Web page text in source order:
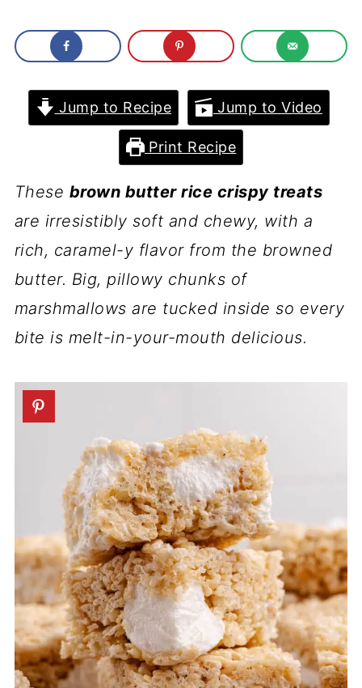
Jump to Recipe Jump to Video
Print Recipe
These brown butter rice crispy treats
are irresistibly soft and chewy, with a
rich, caramel-y flavor from the browned
butter. Big, pillowy chunks of
marshmallows are tucked inside so every
bite is melt-in-your-mouth delicious.